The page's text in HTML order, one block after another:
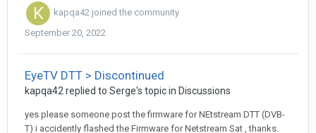
kapqa42 joined the community
September 20, 2022
EyeTV DTT > Discontinued
kapqa42 replied to Serge's topic in Discussions
yes please someone post the firmware for NEtstream DTT (DVB-
T) i accidently flashed the Firmware for Netstream Sat , thanks.